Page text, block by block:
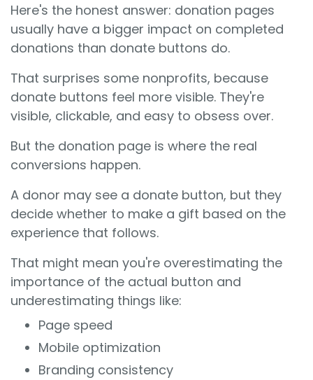
Here's the honest answer: donation pages
usually have a bigger impact on completed
donations than donate buttons do.
That surprises some nonprofits, because
donate buttons feel more visible. They're
visible, clickable, and easy to obsess over.
But the donation page is where the real
conversions happen.
A donor may see a donate button, but they
decide whether to make a gift based on the
experience that follows.
That might mean you're overestimating the
importance of the actual button and
underestimating things like:
Page speed
Mobile optimization
Branding consistency